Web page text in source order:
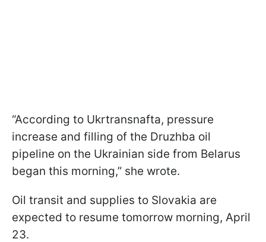
“According to Ukrtransnafta, pressure
increase and filling of the Druzhba oil
pipeline on the Ukrainian side from Belarus
began this morning,” she wrote.
Oil transit and supplies to Slovakia are
expected to resume tomorrow morning, April
23.